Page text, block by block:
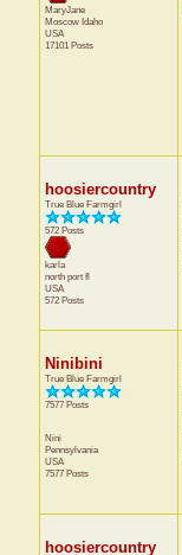
MaryJane
Moscow Idaho
USA
17101 Posts
hoosiercountry
True Blue Farmgirl
572 Posts
karla
north port fl
USA
572 Posts
Ninibini
True Blue Farmgirl
7577 Posts
Nini
Pennsylvania
USA
7577 Posts
hoosiercountry